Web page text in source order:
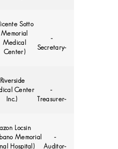
Sotto
Memorial
Medical
Center)
-
Secretary-
Center
Inc.)
-
Treasurer-
Locsin
Memorial
Hospital)
-
Auditor-